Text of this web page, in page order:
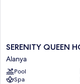
SERENITY
QUEEN
HOTEL
Alanya
SERENITY QUEEN
Alanya
Pool
Spa